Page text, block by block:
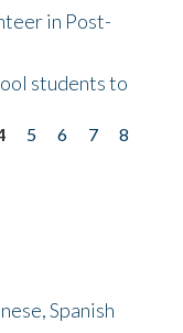
in Post-
students to
5 6 7
8
Spanish